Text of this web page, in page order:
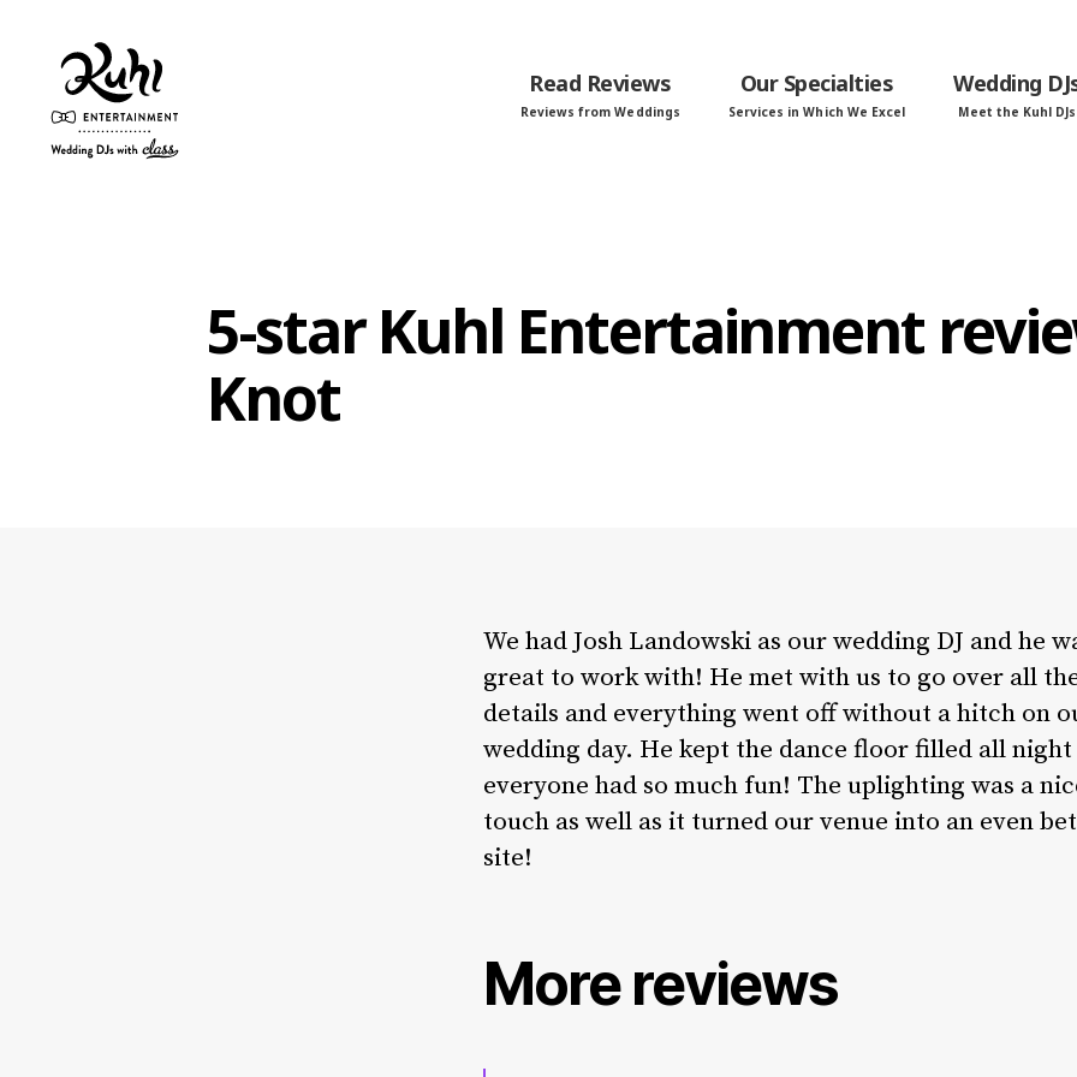
Read Reviews
Reviews from Weddings
Our Specialties
Services in Which We Excel
Wedding
Meet the Kuhl DJs
5-star Kuhl Entertainment
Knot
We had Josh Landowski as our wedding DJ and he
great to work with! He met with us to go over all
details and everything went off without a hitch on
wedding day. He kept the dance floor filled all night
everyone had so much fun! The uplighting was a
touch as well as it turned our venue into an even
site!
More reviews